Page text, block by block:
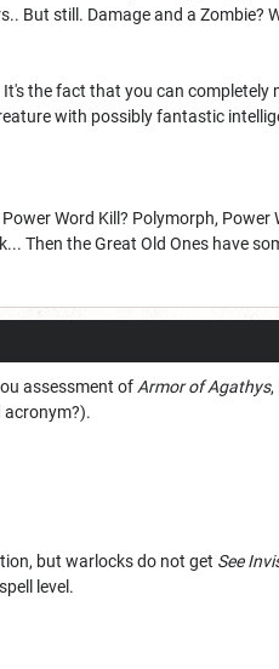
But still. Damage and a Zombie?
the fact that you can
with possibly fantastic
Word Kill? Polymorph,
Then the Great Old Ones have
assessment of Armor of Agathys,
acronym?).
but warlocks do not get See
level.